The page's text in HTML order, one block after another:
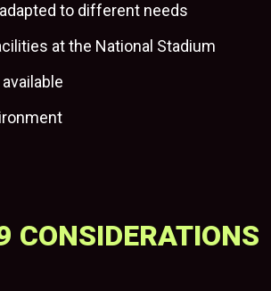
to different needs
atthe National Stadium
CONSIDERATIONS